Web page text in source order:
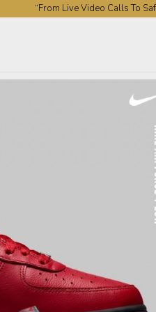
“From Live Video Calls To